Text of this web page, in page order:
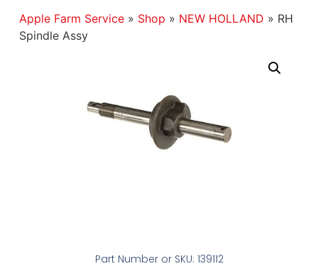
Apple Farm Service» Shop » NEW HOLLAND » RH
Spindle Assy
Part Number or SKU: 139112